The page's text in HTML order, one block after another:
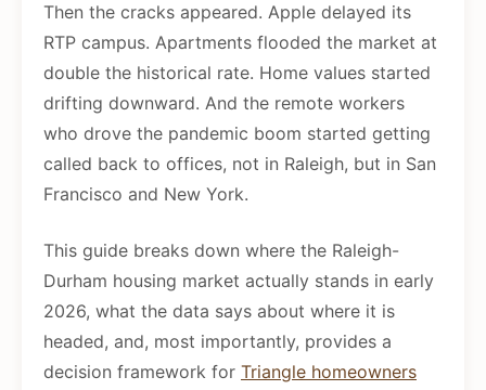
Then the cracks appeared. Apple delayed its
RTP campus. Apartments flooded the market at
double the historical rate. Home values started
drifting downward. And the remote workers
who drove the pandemic boom started getting
called back to offices, not in Raleigh, but in San
Francisco and New York.
This guide breaks down where the Raleigh-
Durham housing market actually stands in early
2026, what the data says about where it is
headed, and, most importantly, provides a
decision framework for Triangle homeowners